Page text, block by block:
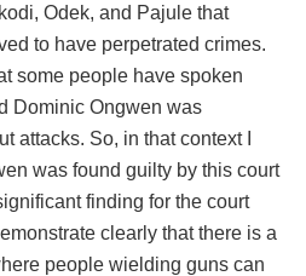
Odek, and Pajule that
to have perpetrated crimes.
some people have spoken
Dominic Ongwen was
attacks. So, in that context I
was found guilty by this court
finding for the court
clearly that there is a
people wielding guns can